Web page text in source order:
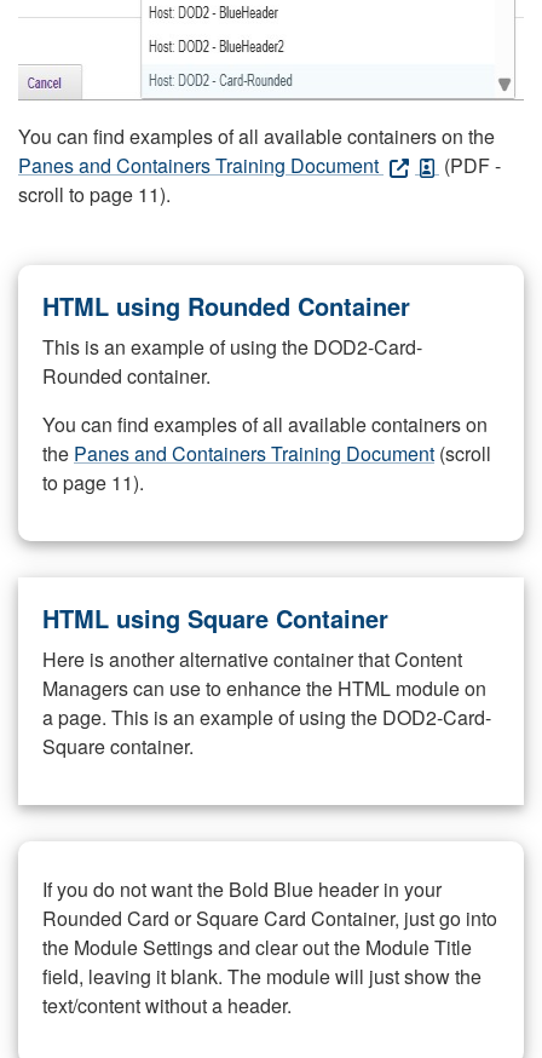
You can find examples of all available containers on the
Panes and Containers Training Document
(PDF -
scroll to page 11).
HTML using Rounded Container
This is an example of using the DOD2-Card-
Rounded container.
You can find examples of all available containers on
the Panes and Containers Training Document (scroll
to page 11).
HTML using Square Container
Here is another alternative container that Content
Managers can use to enhance the HTML module on
a page. This is an example of using the DOD2-Card-
Square container.
If you do not want the Bold Blue header in your
Rounded Card or Square Card Container, just go into
the Module Settings and clear out the Module Title
field, leaving it blank. The module will just show the
text/content without a header.